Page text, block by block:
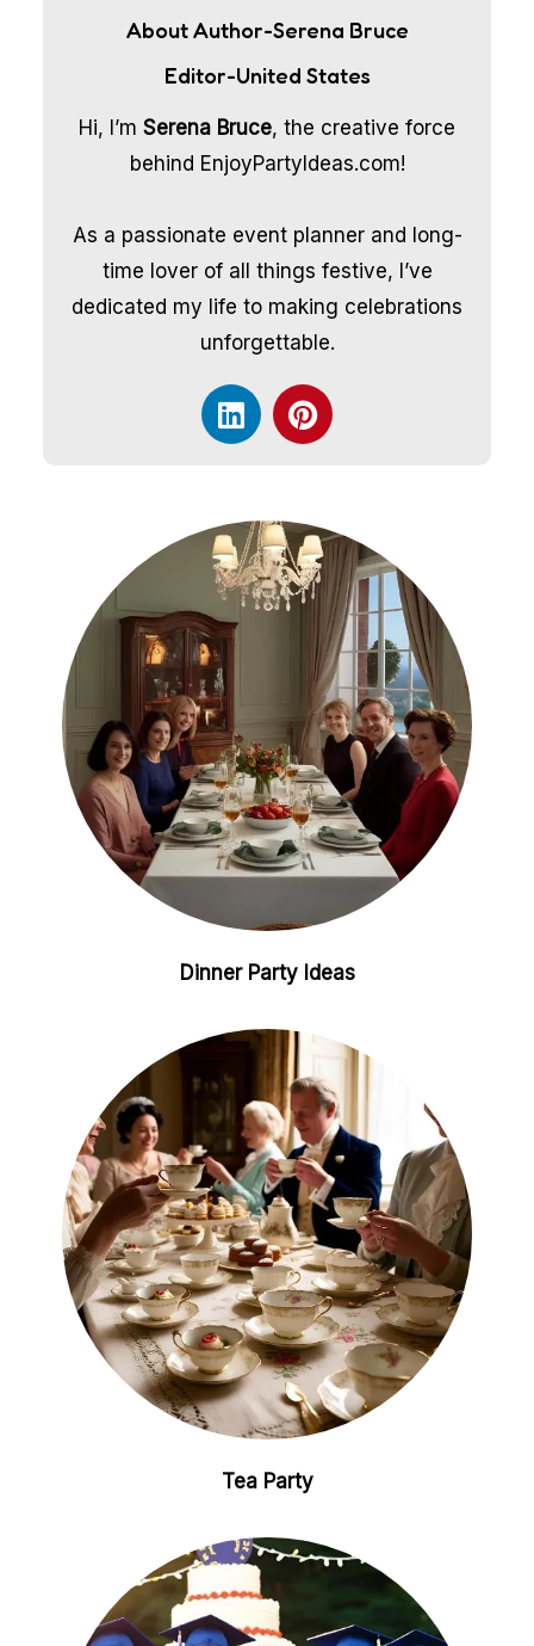
About Author-Serena Bruce
Editor-United States
Hi, I’m Serena Bruce, the creative force
behind EnjoyPartyIdeas.com!
As a passionate event planner and long-
time lover of all things festive, I’ve
dedicated my life to making celebrations
unforgettable.
L
i
e
d
i
n
P
i
e
r
e
s
Dinner Party Ideas
Tea Party